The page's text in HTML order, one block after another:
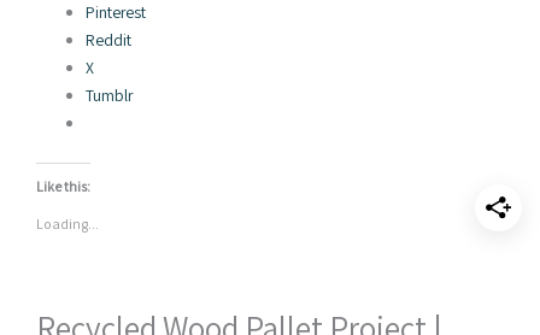
Pinterest
Reddit
X
Tumblr
Like this:
Loading...